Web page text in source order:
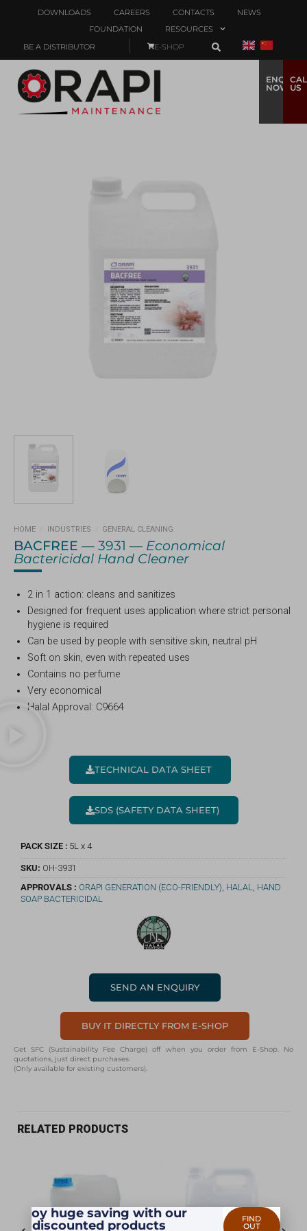
DOWNLOADS CAREERS CONTACTS
NEWS
FOUNDATION
RESOURCES
BE A DISTRIBUTOR
E-SHOP
ENQUIRE
NOW
US
HOME INDUSTRIES GENERAL CLEANING
BACFREE — 3931 — Economical
Bactericidal Hand Cleaner
2 in 1 action: cleans and sanitizes
Designed for frequent uses application where strict personal
hygiene is required
Can be used by people with sensitive skin, neutral pH
Soft on skin, even with repeated uses
Contains no perfume
Very economical
Halal Approval: C9664
TECHNICAL DATA SHEET
SDS (SAFETY DATA SHEET)
PACK SIZE : 5L x 4
SKU: OH-3931
APPROVALS : ORAPI GENERATION (ECO-FRIENDLY) HALAL
HAND
SOAP BACTERICIDAL
SEND AN ENQUIRY
BUY IT DIRECTLY FROM E-SHOP
Get SFC (Sustainability Fee Charge) off when you order from E-Shop. No
quotations, just direct purchases.
(Only available for existing customers).
RELATED PRODUCTS
Enjoy huge saving with our
discounted products
FIND
OUT